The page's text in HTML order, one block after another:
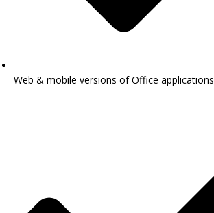
Web & mobile versions of Office applications